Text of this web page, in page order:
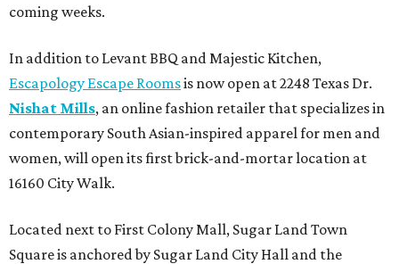
coming weeks.
In addition to Levant BBQ and Majestic Kitchen,
Escapology Escape Roomsis now open at 2248 Texas Dr.
Nishat Mills, an online fashion retailer that specializes in
contemporary South Asian-inspired apparel for men and
women, will open its first brick-and-mortar location at
16160 City Walk.
Located next to First Colony Mall, Sugar Land Town
Square is anchored by Sugar Land City Hall and the